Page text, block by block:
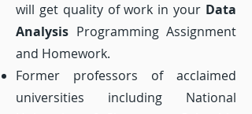
will get quality of work in your Data
Analysis Programming Assignment
and Homework.
Former professors of acclaimed
universities including National